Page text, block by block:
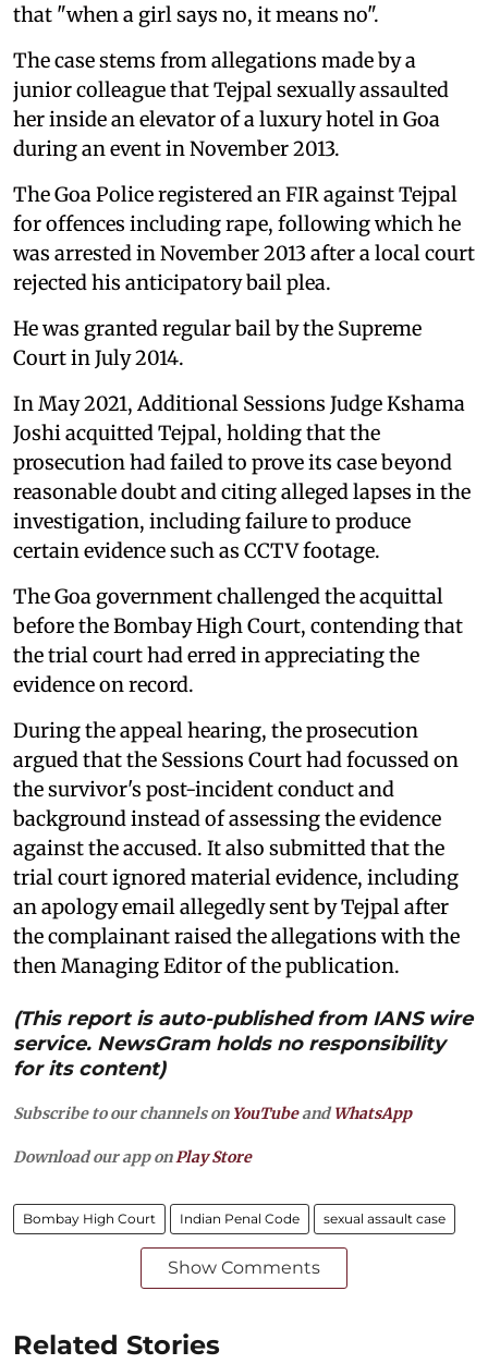
that "when a girl says no, it means no".
The case stems from allegations made by a
junior colleague that Tejpal sexually assaulted
her inside an elevator of a luxury hotel in Goa
during an event in November 2013.
The Goa Police registered an FIR against Tejpal
for offences including rape, following which he
was arrested in November 2013 after a local court
rejected his anticipatory bail plea.
He was granted regular bail by the Supreme
Court in July 2014.
In May 2021, Additional Sessions Judge Kshama
Joshi acquitted Tejpal, holding that the
prosecution had failed to prove its case beyond
reasonable doubt and citing alleged lapses in the
investigation, including failure to produce
certain evidence such as CCTV footage.
The Goa government challenged the acquittal
before the Bombay High Court, contending that
the trial court had erred in appreciating the
evidence on record.
During the appeal hearing, the prosecution
argued that the Sessions Court had focussed on
the survivor's post-incident conduct and
background instead of assessing the evidence
against the accused. It also submitted that the
trial court ignored material evidence, including
an apology email allegedly sent by Tejpal after
the complainant raised the allegations with the
then Managing Editor of the publication.
(This report is auto-published from IANS wire
service. NewsGram holds no responsibility
for its content)
Subscribe to our channels on YouTubeandWhatsApp
Download our app onPlay Store
Bombay High Court Indian Penal Code sexual assault case
Show Comments
Related Stories